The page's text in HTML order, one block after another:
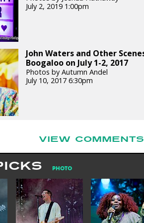
July 2, 2019 1:00pm
John Waters and Other
Boogaloo on July 1-2, 2017
Photos by Autumn Andel
July 10, 2017 6:30pm
VIEW COMMENTS
PHOTO